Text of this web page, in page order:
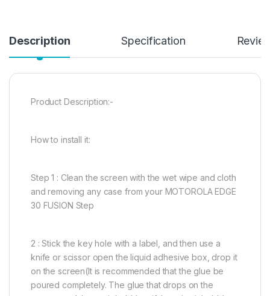
Description Specification
Product Description:-
How to install it:
Step 1 : Clean the screen with the wet wipe and cloth
and removing any case from your MOTOROLA EDGE
30 FUSION Step
2 : Stick the key hole with a label, and then use a
knife or scissor open the liquid adhesive box, drop it
on the screen(It is recommended that the glue be
poured completely. The glue that drops on the